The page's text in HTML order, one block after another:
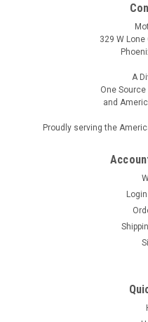
329 W
A
One Source
and
Proudly serving the
Login